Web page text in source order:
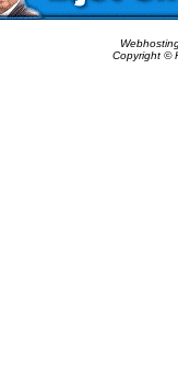
Copyright ©